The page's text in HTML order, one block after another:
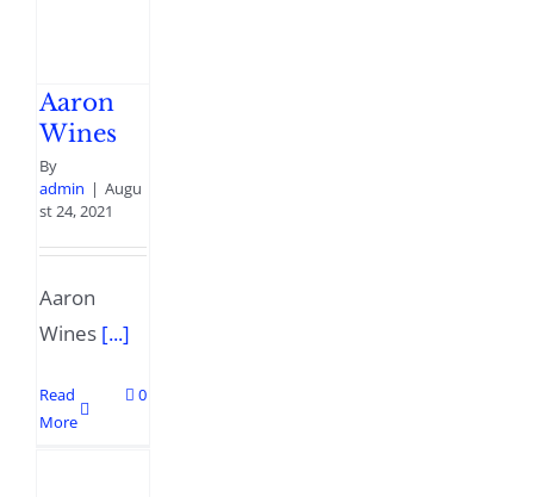
Aaron
Wines
By
admin | Augu
st 24, 2021
Aaron
Wines [...]
Read
More
0